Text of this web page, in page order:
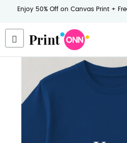
Enjoy 50% Off on Canvas Print +